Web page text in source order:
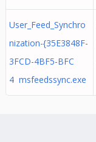
User_Feed_Synchro
nization-{35E3848F-
3FCD-4BF5-BFC
4 msfeedssync.exe